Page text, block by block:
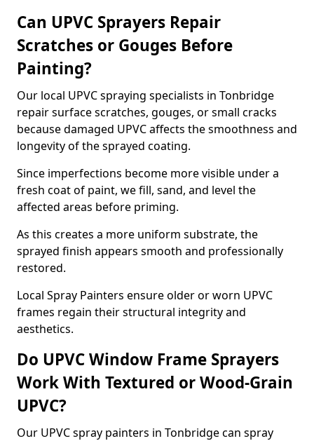
Can UPVC Sprayers Repair
Scratches or Gouges Before
Painting?
Our local UPVC spraying specialists in Tonbridge
repair surface scratches, gouges, or small cracks
because damaged UPVC affects the smoothness and
longevity of the sprayed coating.
Since imperfections become more visible under a
fresh coat of paint, we fill, sand, and level the
affected areas before priming.
As this creates a more uniform substrate, the
sprayed finish appears smooth and professionally
restored.
Local Spray Painters ensure older or worn UPVC
frames regain their structural integrity and
aesthetics.
Do UPVC Window Frame Sprayers
Work With Textured or Wood-Grain
UPVC?
Our UPVC spray painters in Tonbridge can spray